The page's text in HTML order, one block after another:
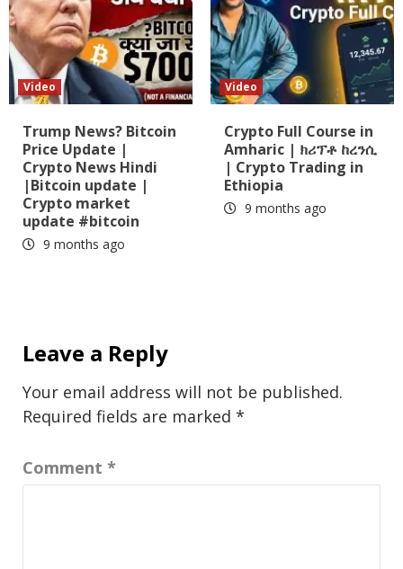
Video
Trump News? Bitcoin
Price Update |
Crypto News Hindi
|Bitcoin update |
Crypto market
update #bitcoin
9 months ago
Video
Crypto Full Course in
Amharic | ክሪፕቶ ከረንሲ
| Crypto Trading in
Ethiopia
9 months ago
Leave a Reply
Your email address will not be published.
Required fields are marked *
Comment *